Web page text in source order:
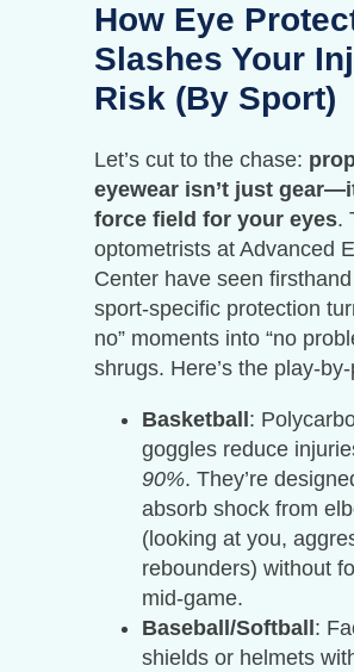
How Eye
Slashes Your
Risk (By Sport)
Let’s cut to the chase:
eyewear isn’t just
force field for your eyes.
optometrists at Advanced
Center have seen
sport-specific protection
no” moments into “no
shrugs. Here’s the play-
Basketball :
goggles reduce
90%. They’re
absorb shock from
(looking at you,
rebounders) without
mid-game.
Baseball/Softball :
shields or helmets